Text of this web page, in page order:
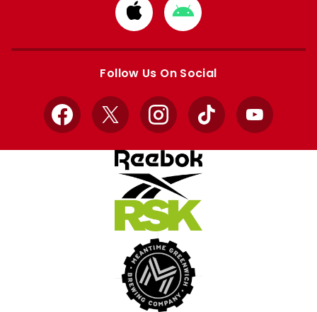
Download
from
Apple
Download
from
Google
Follow Us On Social
Facebook
X InstagramTikTok YouTube